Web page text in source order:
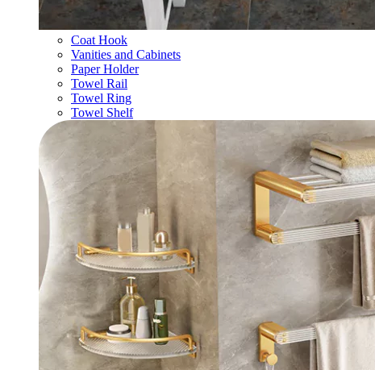
Coat Hook
Vanities and Cabinets
Paper Holder
Towel Rail
Towel Ring
Towel Shelf